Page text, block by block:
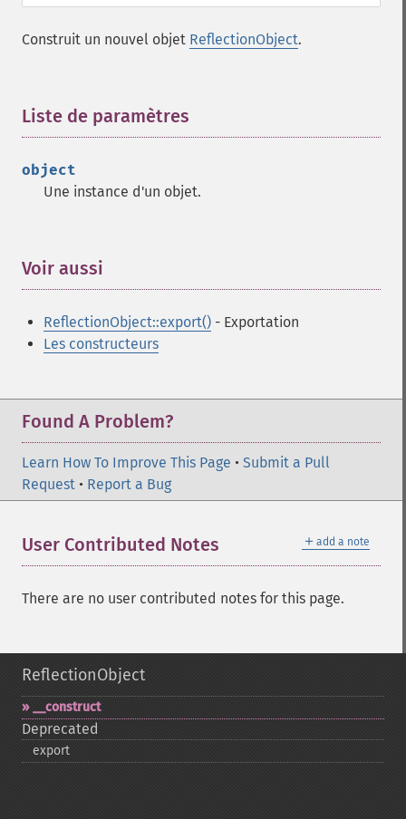
Construit un nouvel objet ReflectionObject.
Liste de paramètres
object
Une instance d'un objet.
Voir aussi
ReflectionObject::export() - Exportation
Les constructeurs
Found A Problem?
Learn How To Improve This Page • Submit a Pull
Request • Report a Bug
＋ add a note
User Contributed Notes
There are no user contributed notes for this page.
ReflectionObject
_​_​construct
Deprecated
export